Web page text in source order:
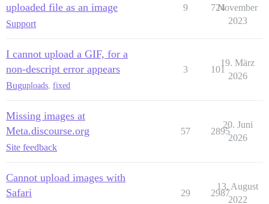
uploaded file as an image
Support
9 724November
2023
I cannot upload a GIF, for a
non-descript error appears
Buguploads, fixed
3 101
19. März
2026
Missing images at
Meta.discourse.org
Site feedback
57 2895
20. Juni
2026
Cannot upload images with
Safari
29 2987
13. August
2022